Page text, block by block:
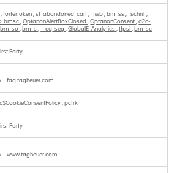
,forterToken,sf_abandoned_cart, _fwb, bm_ss, _schn1,
,OptanonAlertBoxClosed,OptanonConsent,d2c-
bm_so, bm_s, __cq_seg,GlobalE_Analytics,tfpsi, bm_sc
Party
faq.tagheuer.com
c$CookieConsentPolicy,pctrk
Party
www.tagheuer.com